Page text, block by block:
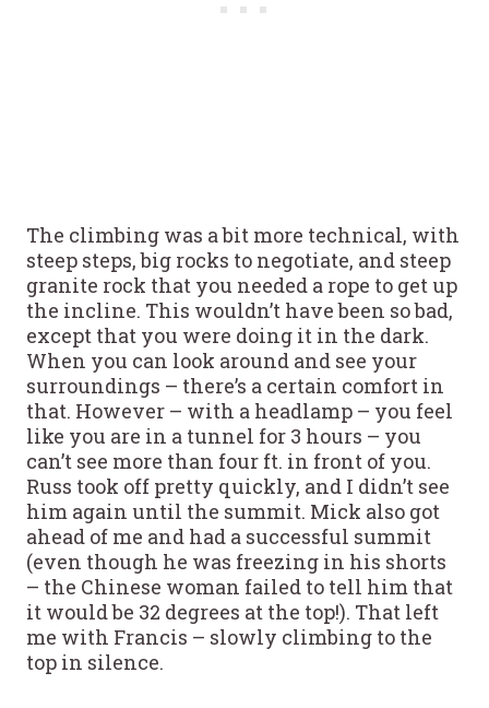
The climbing was a bit more technical, with
steep steps, big rocks to negotiate, and steep
granite rock that you needed a rope to get up
the incline. This wouldn’t have been so bad,
except that you were doing it in the dark.
When you can look around and see your
surroundings – there’s a certain comfort in
that. However – with a headlamp – you feel
like you are in a tunnel for 3 hours – you
can’t see more than four ft. in front of you.
Russ took off pretty quickly, and I didn’t see
him again until the summit. Mick also got
ahead of me and had a successful summit
(even though he was freezing in his shorts
– the Chinese woman failed to tell him that
it would be 32 degrees at the top!). That left
me with Francis – slowly climbing to the
top in silence.